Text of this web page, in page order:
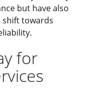
but have also
towards
for